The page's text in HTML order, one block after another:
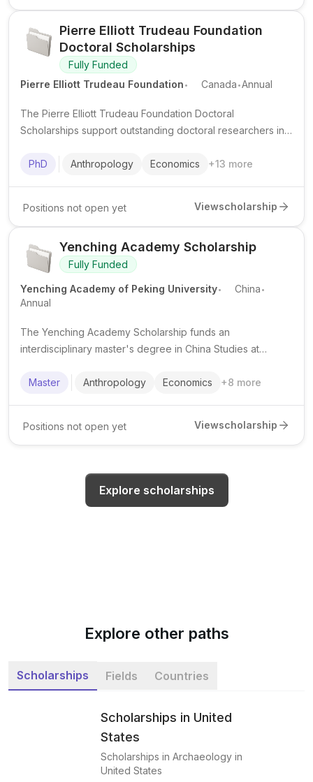
Pierre Elliott Trudeau Foundation
Doctoral Scholarships
Fully Funded
Pierre Elliott Trudeau Foundation. Canada.Annual
The Pierre Elliott Trudeau Foundation Doctoral
Scholarships support outstanding doctoral researchers in
universities, with a strong focus on leadership, community
PhD Anthropology Economics +13 more
Positions not open yet Viewscholarship
Yenching Academy Scholarship
Fully Funded
Yenching Academy of Peking University. China.
Annual
The Yenching Academy Scholarship funds an
interdisciplinary master's degree in China Studies at
domestic students.
Master Anthropology Economics +8 more
Positions not open yet Viewscholarship
Explore scholarships
Explore other paths
Scholarships Fields Countries
Scholarships in United
States
Scholarships in Archaeology in
United States